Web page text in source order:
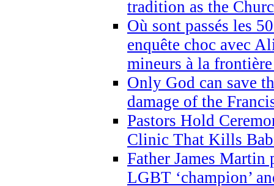
tradition as the
Où sont passés les
enquête choc avec
mineurs à la
Only God can save
damage of the
Pastors Hold
Clinic That Kills
Father James Martin
LGBT ‘champion’